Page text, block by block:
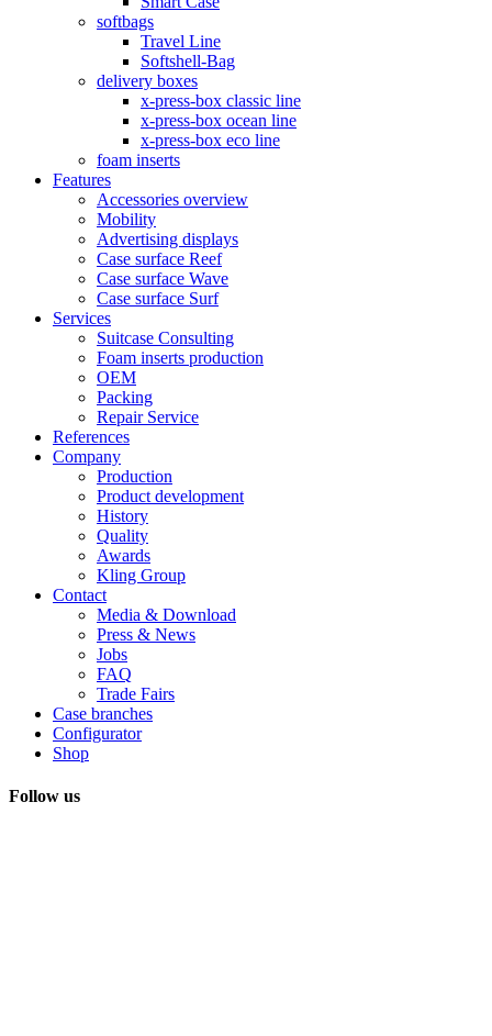
softbags
Travel Line
Softshell-Bag
delivery boxes
x-press-box classic line
x-press-box ocean line
x-press-box eco line
foam inserts
Features
Accessories overview
Mobility
Advertising displays
Case surface Reef
Case surface Wave
Case surface Surf
Services
Suitcase Consulting
Foam inserts production
OEM
Packing
Repair Service
References
Company
Production
Product development
History
Quality
Awards
Kling Group
Contact
Media & Download
Press & News
Jobs
FAQ
Trade Fairs
Case branches
Configurator
Shop
Follow us